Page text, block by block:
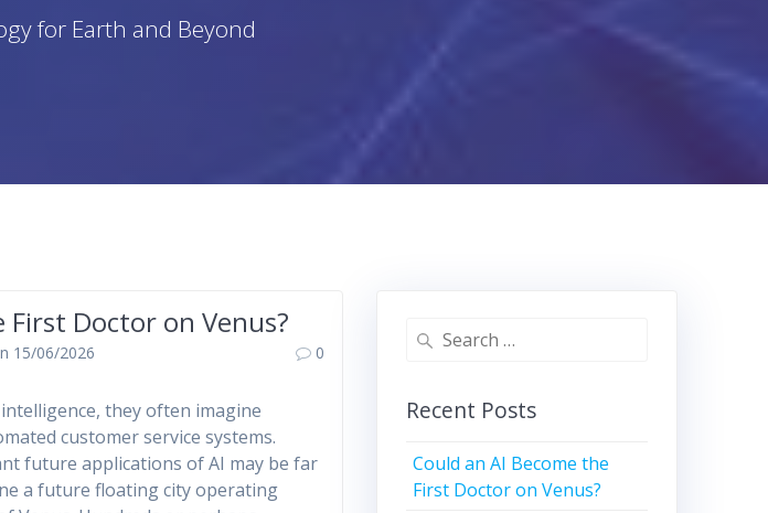
for Earth and Beyond
First Doctor on Venus?
15/06/2026 0
they often imagine
customer service systems.
future applications of AI may be far
a future floating city operating
Search
Recent Posts
Could an AI Become the
First Doctor on Venus?